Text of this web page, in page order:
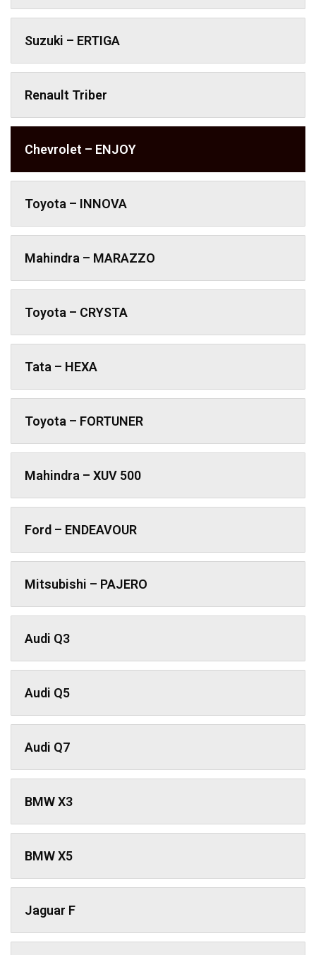
Suzuki – ERTIGA
Renault Triber
Chevrolet – ENJOY
Toyota – INNOVA
Mahindra – MARAZZO
Toyota – CRYSTA
Tata – HEXA
Toyota – FORTUNER
Mahindra – XUV 500
Ford – ENDEAVOUR
Mitsubishi – PAJERO
Audi Q3
Audi Q5
Audi Q7
BMW X3
BMW X5
Jaguar F